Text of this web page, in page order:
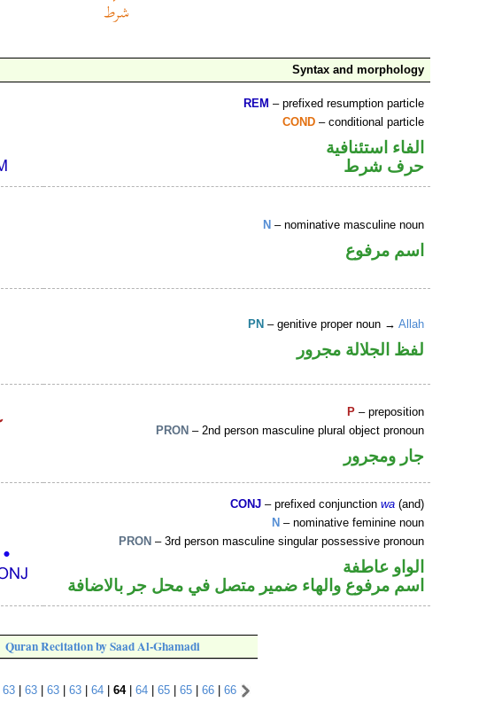
Syntax and morphology
REM – prefixed resumption particle
COND – conditional particle
الفاء استئنافية
حرف شرط
N – nominative masculine noun
اسم مرفوع
PN – genitive proper noun →Allah
لفظ الجلالة مجرور
P – preposition
PRON – 2nd person masculine plural object pronoun
جار ومجرور
CONJ – prefixed conjunctionwa (and)
N – nominative feminine noun
PRON – 3rd person masculine singular possessive pronoun
الواو عاطفة
اسم مرفوع والهاء ضمير متصل في محل جر بالاضافة
Quran Recitation by Saad Al-Ghamadi
63| 63| 63| 63| 64| 64| 64| 65| 65| 66| 66